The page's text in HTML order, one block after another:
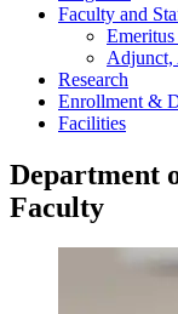
Faculty and
Adjunct,
Research
Enrollment &
Facilities
Department
Faculty